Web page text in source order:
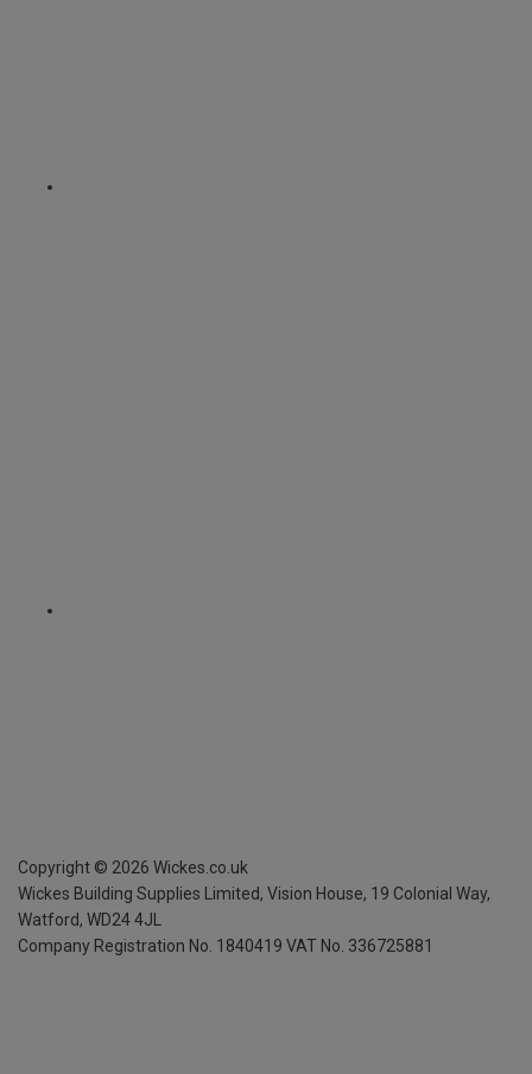
Copyright © 2026 Wickes.co.uk
Wickes Building Supplies Limited, Vision House, 19 Colonial Way,
Watford, WD24 4JL
Company Registration No. 1840419 VAT No. 336725881